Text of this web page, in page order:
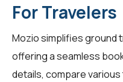
For Travelers
Mozio simplifies ground
offering a seamless
details, compare